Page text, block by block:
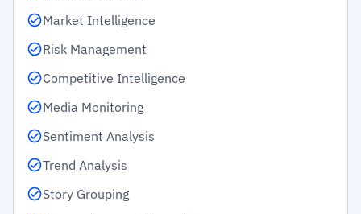
Market Intelligence
Risk Management
Competitive Intelligence
Media Monitoring
Sentiment Analysis
Trend Analysis
Story Grouping